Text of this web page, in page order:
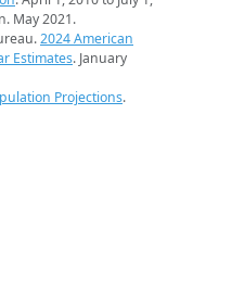
May 2021.
2024 American
Estimates. January
Projections.